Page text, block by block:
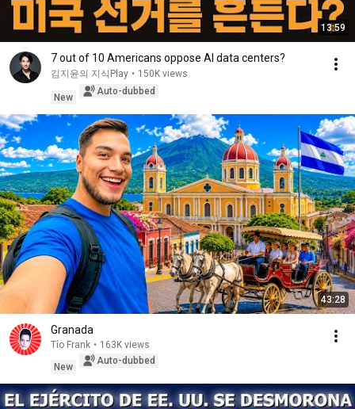
13:59
7 out of 10 Americans oppose AI data centers?
김지윤의 지식Play • 150K views
New
Auto-dubbed
43:28
Granada
Tío Frank • 163K views
New
Auto-dubbed